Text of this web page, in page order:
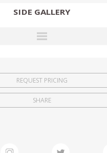
SIDE GALLERY
EXHIBITIONS
FAIRS
REQUEST PRICING
SHARE